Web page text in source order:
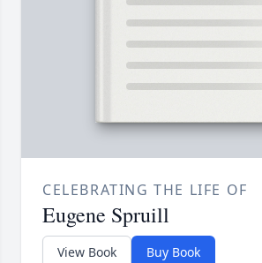
CELEBRATING THE LIFE OF
Eugene Spruill
View Book Buy Book